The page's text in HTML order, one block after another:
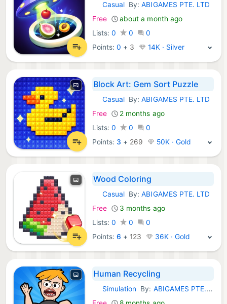
iOS Games:
CasualBy:ABIGAMES PTE. LTD
Free
about a month ago
Lists: 0 0
0
Points:0 + 3 14K · Silver
Block Art: Gem Sort Puzzle
iOS Games:
CasualBy:ABIGAMES PTE. LTD
Free
2 months ago
Lists: 0 0
0
Points: 3 + 269 50K · Gold
Wood Coloring
iOS Games:
CasualBy:ABIGAMES PTE. LTD
Free
3 months ago
Lists: 0 0
0
Points:6 + 123 36K · Gold
Human Recycling
iOS Games:
Simulation By: ABIGAMES PTE. LTD